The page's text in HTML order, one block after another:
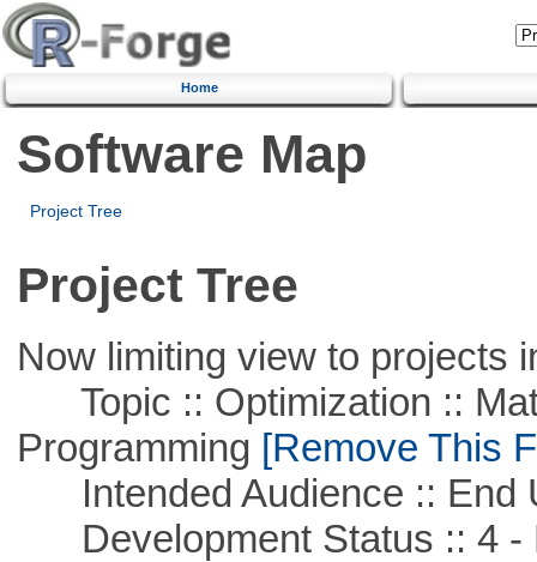
Home
Software Map
Project Tree
Project Tree
Now limiting view to projects
Topic :: Optimization ::
Programming [Remove This
Intended Audience :: End
Development Status :: 4 -